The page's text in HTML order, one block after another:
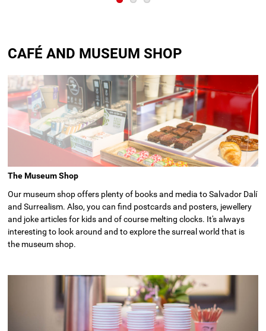
CAFÉ AND MUSEUM SHOP
The Museum Shop
Our museum shop offers plenty of books and media to Salvador Dalí
and Surrealism. Also, you can find postcards and posters, jewellery
and joke articles for kids and of course melting clocks. It's always
interesting to look around and to explore the surreal world that is
the museum shop.